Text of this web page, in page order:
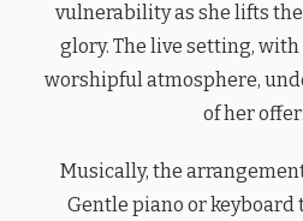
vulnerability as she lifts the
glory. The live setting,
worshipful atmosphere,
of her
Musically, the
Gentle piano or